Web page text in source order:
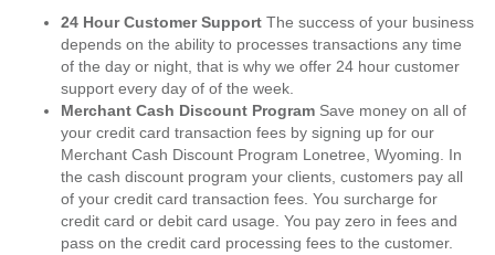
24 Hour Customer Support The success of your business
depends on the ability to processes transactions any time
of the day or night, that is why we offer 24 hour customer
support every day of of the week.
Merchant Cash Discount Program Save money on all of
your credit card transaction fees by signing up for our
Merchant Cash Discount Program Lonetree, Wyoming. In
the cash discount program your clients, customers pay all
of your credit card transaction fees. You surcharge for
credit card or debit card usage. You pay zero in fees and
pass on the credit card processing fees to the customer.